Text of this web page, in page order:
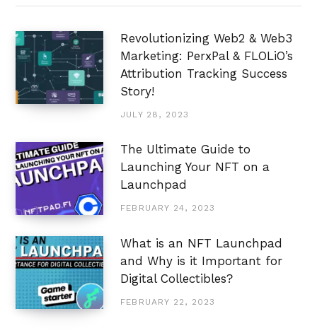
Revolutionizing Web2 & Web3
Marketing: PerxPal & FLOLiO’s
Attribution Tracking Success
Story!
JULY 28, 2023
The Ultimate Guide to
Launching Your NFT on a
Launchpad
FEBRUARY 24, 2023
What is an NFT Launchpad
and Why is it Important for
Digital Collectibles?
FEBRUARY 22, 2023